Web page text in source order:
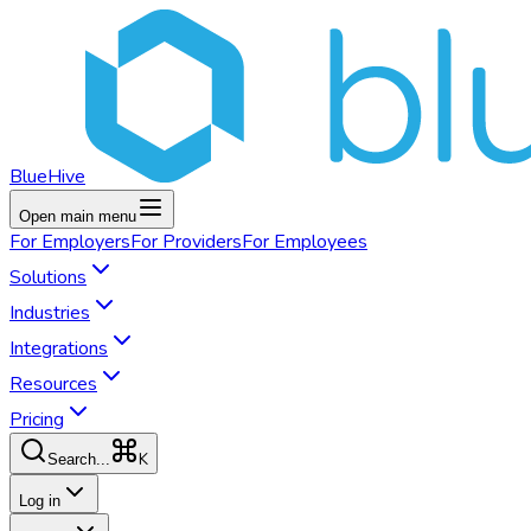
BlueHive
Open main menu
For EmployersFor ProvidersFor Employees
Solutions
Industries
Integrations
Resources
Pricing
Search... K
Log in